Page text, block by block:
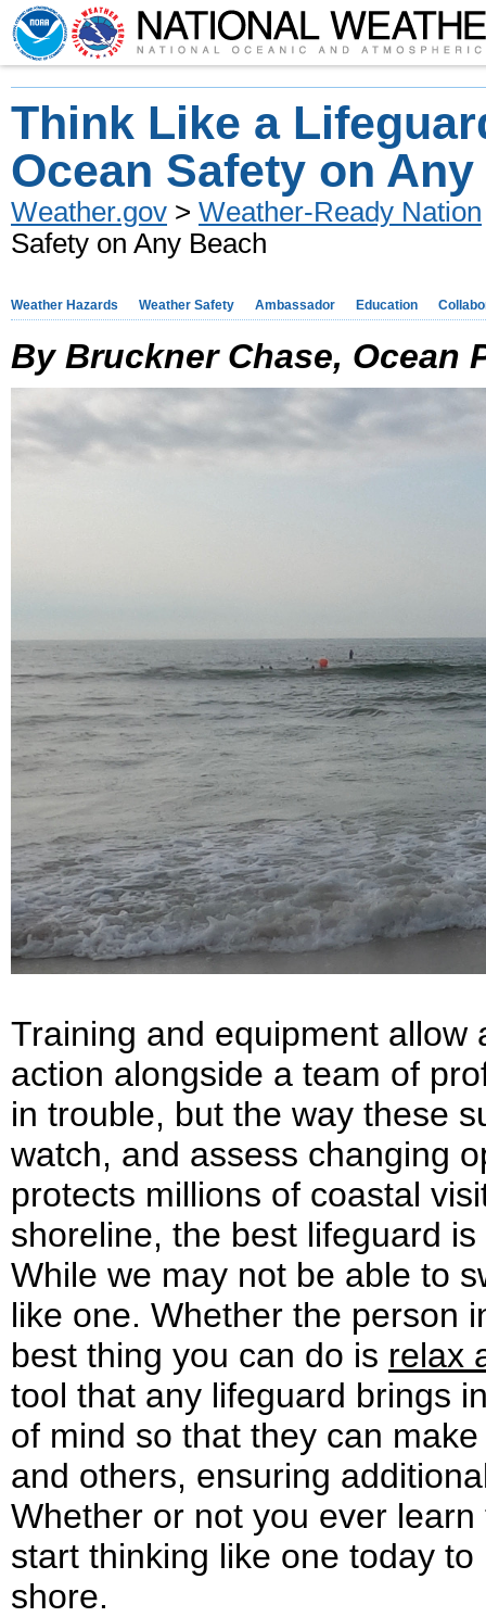
Think Like a
Ocean Safety on
Weather.gov > Weather-Ready Nation
Safety on Any Beach
Weather Hazards Weather Safety Ambassador Education
By Bruckner Chase, Ocean
Training and equipment
action alongside a team of
in trouble, but the way these
watch, and assess changing
protects millions of coastal
shoreline, the best lifeguard
While we may not be able to
like one. Whether the person
best thing you can do is relax
tool that any lifeguard brings
of mind so that they can
and others, ensuring
Whether or not you ever
start thinking like one today
shore.